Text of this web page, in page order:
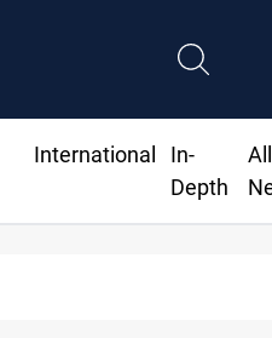
International
In-
Depth
All